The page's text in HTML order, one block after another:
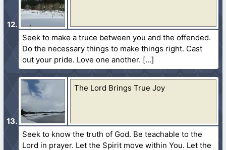
Seek to make a truce between you and the offended.
Do the necessary things to make things right. Cast
out your pride. Love one another.
The Lord Brings True Joy
Seek to know the truth of God. Be teachable to the
Lord in prayer. Let the Spirit move within You. Let the